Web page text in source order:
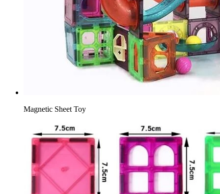
Magnetic Sheet Toy